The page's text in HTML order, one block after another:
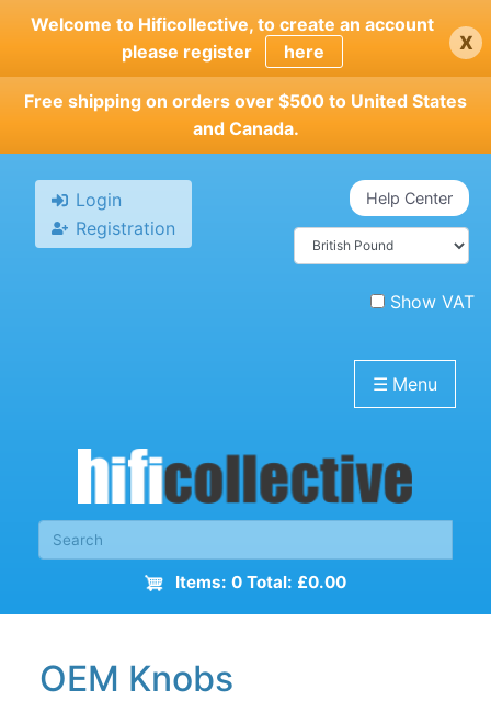
Skip
main
content
Welcome to Hificollective, to create an account
please register
here x
Free shipping on orders over $500 to United States
and Canada.
Login
Registration
Help Center
Show VAT
☰ Menu
Items: 0 Total: £0.00
OEM Knobs